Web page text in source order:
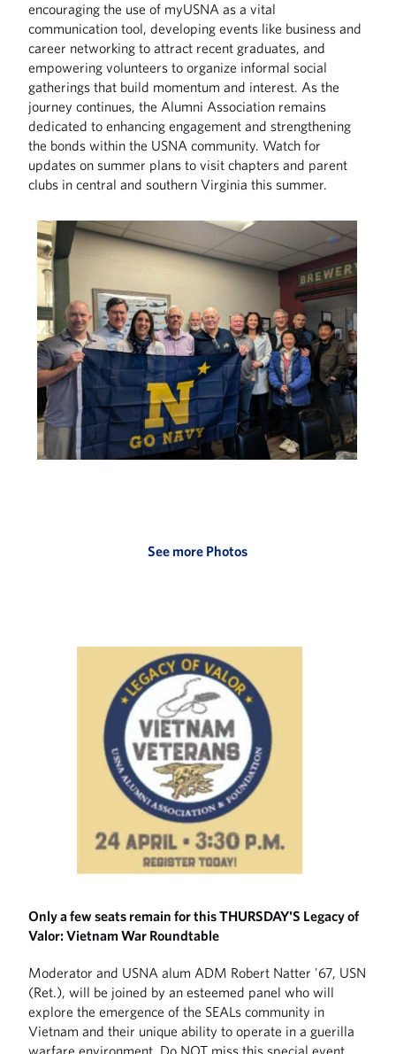
encouraging the use of myUSNA as a vital
communication tool, developing events like business and
career networking to attract recent graduates, and
empowering volunteers to organize informal social
gatherings that build momentum and interest. As the
journey continues, the Alumni Association remains
dedicated to enhancing engagement and strengthening
the bonds within the USNA community. Watch for
updates on summer plans to visit chapters and parent
clubs in central and southern Virginia this summer.
See more Photos
Only a few seats remain for this THURSDAY'S Legacy of
Valor: Vietnam War Roundtable
Moderator and USNA alum ADM Robert Natter '67, USN
(Ret.), will be joined by an esteemed panel who will
explore the emergence of the SEALs community in
Vietnam and their unique ability to operate in a guerilla
warfare environment. Do NOT miss this special event.